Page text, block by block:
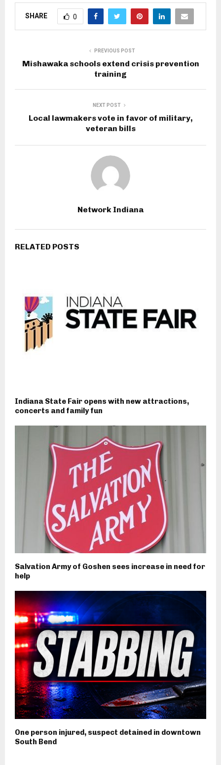
SHARE 0
PREVIOUS POST
Mishawaka schools extend crisis prevention
training
NEXT POST
Local lawmakers vote in favor of military,
veteran bills
Network Indiana
RELATED POSTS
Indiana State Fair opens with new attractions,
concerts and family fun
Salvation Army of Goshen sees increase in need for
help
One person injured, suspect detained in downtown
South Bend